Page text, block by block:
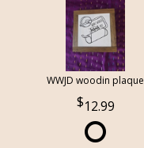
WWJD woodin plaque
12.99